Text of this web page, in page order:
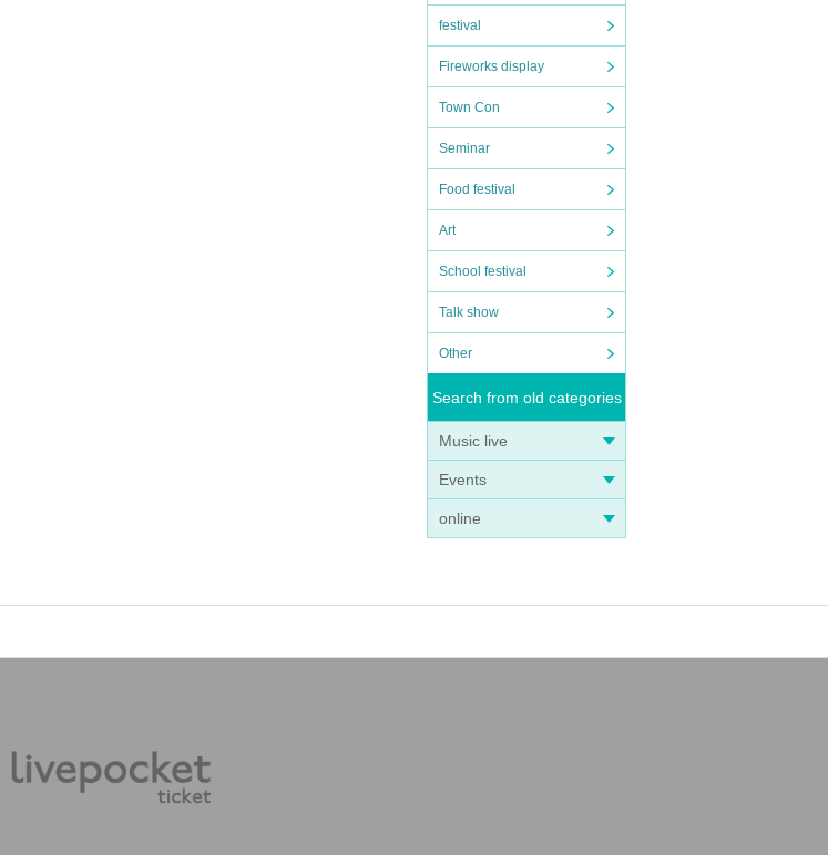
festival
Fireworks display
Town Con
Seminar
Food festival
Art
School festival
Talk show
Other
Search from old categories
Music live
Events
online